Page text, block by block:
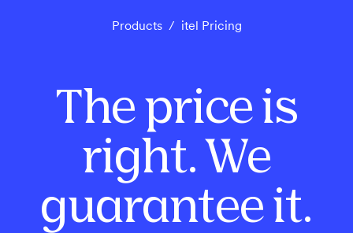
Products / itel Pricing
The price is
right. We
guarantee it.